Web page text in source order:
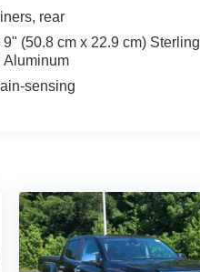
rear
(50.8 cm x 22.9 cm) Sterling
Aluminum
sensing